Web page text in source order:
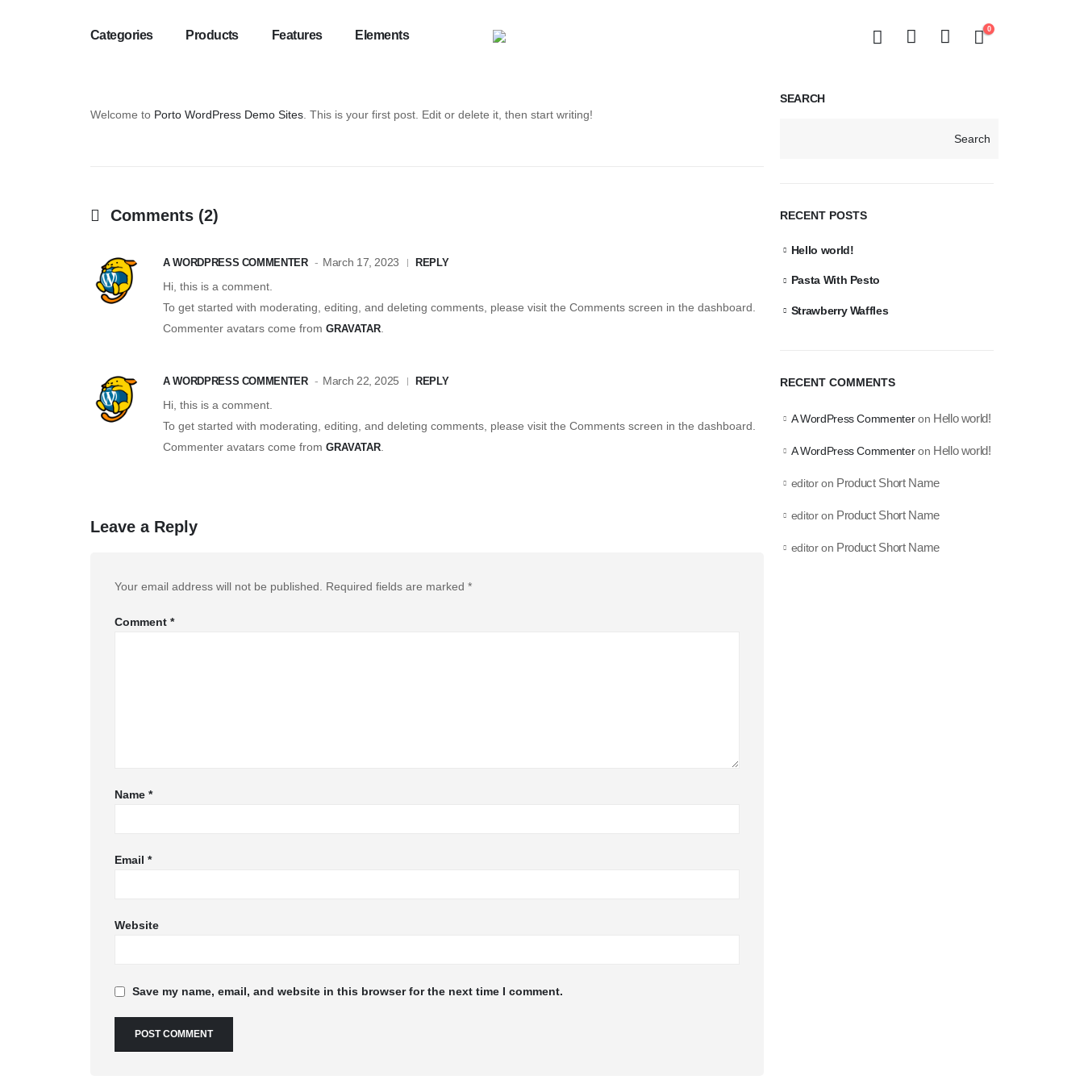
Categories Products Features Elements 0
Welcome to Porto WordPress Demo Sites . This is your first post. Edit or delete it, then start writing!
Comments (2)
A WORDPRESS COMMENTER March 17, 2023 REPLY
Hi, this is a comment.
To get started with moderating, editing, and deleting comments, please visit the Comments screen in the dashboard.
Commenter avatars come from GRAVATAR
A WORDPRESS COMMENTER March 22, 2025 REPLY
Hi, this is a comment.
To get started with moderating, editing, and deleting comments, please visit the Comments screen in the dashboard.
Commenter avatars come from GRAVATAR
Leave a Reply
Your email address will not be published. Required fields are marked *
Comment *
Name *
Email *
Website
Save my name, email, and website in this browser for the next time I comment.
SEARCH
Search
RECENT POSTS
Hello world!
Pasta With Pesto
Strawberry Waffles
RECENT COMMENTS
A WordPress Commenteron Hello world!
A WordPress Commenteron Hello world!
editoron Product Short Name
editoron Product Short Name
editoron Product Short Name